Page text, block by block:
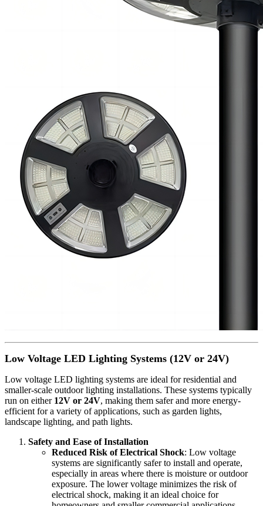
Low Voltage LED Lighting Systems (12V or 24V)
Low voltage LED lighting systems are ideal for residential and
smaller-scale outdoor lighting installations. These systems typically
run on either 12V or 24V, making them safer and more energy-
efficient for a variety of applications, such as garden lights,
landscape lighting, and path lights.
Safety and Ease of Installation
Reduced Risk of Electrical Shock: Low voltage
systems are significantly safer to install and operate,
especially in areas where there is moisture or outdoor
exposure. The lower voltage minimizes the risk of
electrical shock, making it an ideal choice for